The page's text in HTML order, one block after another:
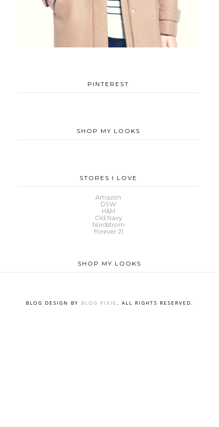
PINTEREST
SHOP MY LOOKS
STORES I LOVE
Amazon
DSW
H&M
Old Navy
Nordstrom
Forever 21
SHOP MY LOOKS
BLOG DESIGN BY BLOG PIXIE . ALL RIGHTS RESERVED.